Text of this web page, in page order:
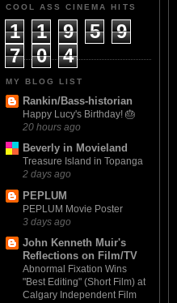
COOL ASS CINEMA HITS
1 1 9 5
9
7
0 4
MY BLOG LIST
Rankin/Bass-historian
Happy Lucy's Birthday! 🎂
20 hours ago
Beverly in Movieland
Treasure Island in Topanga
2 days ago
PEPLUM
PEPLUM Movie Poster
3 days ago
John Kenneth Muir's
Reflections on Film/TV
Abnormal Fixation Wins
"Best Editing" (Short Film) at
Calgary Independent Film